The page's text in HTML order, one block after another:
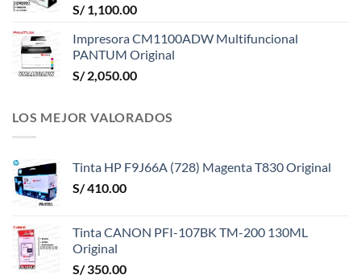
S/1,100.00
Impresora CM1100ADW Multifuncional
PANTUM Original
S/2,050.00
LOS MEJOR VALORADOS
Tinta HP F9J66A (728) Magenta T830 Original
S/410.00
Tinta CANON PFI-107BK TM-200 130ML
Original
S/350.00